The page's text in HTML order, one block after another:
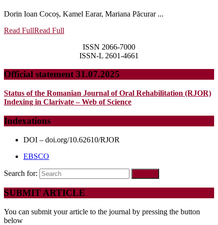
Dorin Ioan Cocoș, Kamel Earar, Mariana Păcurar ...
Read FullRead Full
ISSN 2066-7000
ISSN-L 2601-4661
Official statement 31.07.2025
Status of the Romanian Journal of Oral Rehabilitation (RJOR)
Indexing in Clarivate – Web of Science
Indexations
DOI – doi.org/10.62610/RJOR
EBSCO
Search for:
SUBMIT ARTICLE
You can submit your article to the journal by pressing the button
below